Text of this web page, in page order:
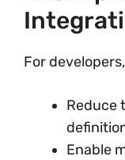
For
Reduce
Enable